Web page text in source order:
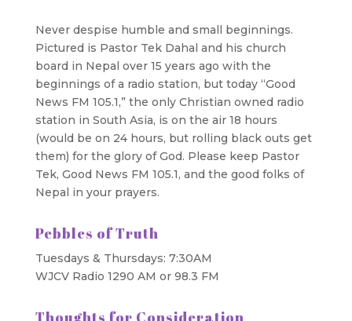
Never despise humble and small beginnings.
Pictured is Pastor Tek Dahal and his church
board in Nepal over 15 years ago with the
beginnings of a radio station, but today “Good
News FM 105.1,” the only Christian owned radio
station in South Asia, is on the air 18 hours
(would be on 24 hours, but rolling black outs get
them) for the glory of God. Please keep Pastor
Tek, Good News FM 105.1, and the good folks of
Nepal in your prayers.
Pebbles of Truth
Tuesdays & Thursdays: 7:30AM
WJCV Radio 1290 AM or 98.3 FM
Thoughts for Consideration